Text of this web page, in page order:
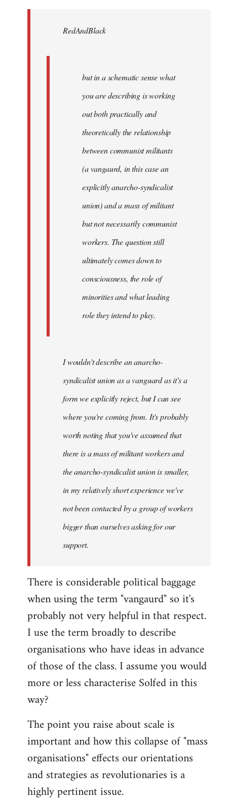
libcom.orgRedAndBlack
but in a schematic sense what
you are describing is working
out both practically and
theoretically the relationship
between communist militants
(a vangaurd, in this case an
explicitly anarcho-syndicalist
union) and a mass of militant
but not necessarily communist
workers. The question still
ultimately comes down to
consciousness, the role of
minorities and what leading
role they intend to play.
I wouldn't describe an anarcho-
syndicalist union as a vanguard as it's a
form we explicitly reject, but I can see
where you're coming from. It's probably
worth noting that you've assumed that
there is a mass of militant workers and
the anarcho-syndicalist union is smaller,
in my relatively short experience we've
not been contacted by a group of workers
bigger than ourselves asking for our
support.
There is considerable political baggage
when using the term "vangaurd" so it's
probably not very helpful in that respect.
I use the term broadly to describe
organisations who have ideas in advance
of those of the class. I assume you would
more or less characterise Solfed in this
way?
The point you raise about scale is
important and how this collapse of "mass
organisations" effects our orientations
and strategies as revolutionaries is a
highly pertinent issue.